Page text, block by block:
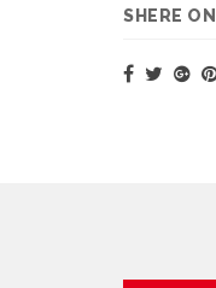
SHERE ON